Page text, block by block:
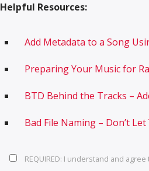
Helpful Resources:
Add Metadata to a Song
Preparing Your Music for
BTD Behind the Tracks –
Bad File Naming – Don’t
REQUIRED: I understand and